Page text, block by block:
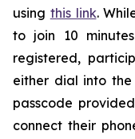
using this link.
to join 10
registered,
either dial into
passcode
connect their